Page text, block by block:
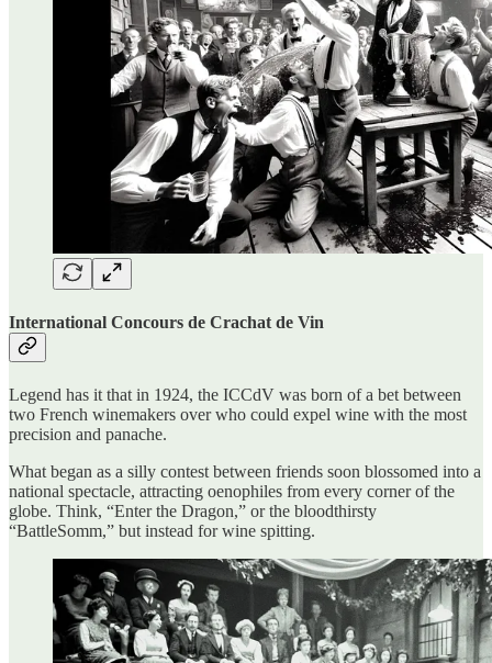
International Concours de Crachat de Vin
Legend has it that in 1924, the ICCdV was born of a bet between
two French winemakers over who could expel wine with the most
precision and panache.
What began as a silly contest between friends soon blossomed into a
national spectacle, attracting oenophiles from every corner of the
globe. Think, “Enter the Dragon,” or the bloodthirsty
“BattleSomm,” but instead for wine spitting.